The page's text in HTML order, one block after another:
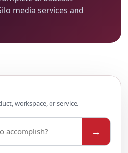
media services and
workspace, or service.
→